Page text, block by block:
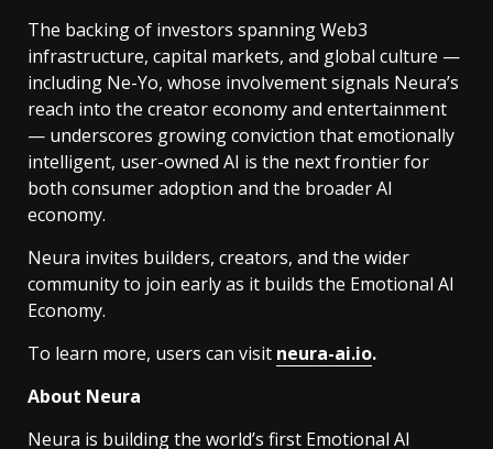
The backing of investors spanning Web3
infrastructure, capital markets, and global culture —
including Ne-Yo, whose involvement signals Neura’s
reach into the creator economy and entertainment
— underscores growing conviction that emotionally
intelligent, user-owned AI is the next frontier for
both consumer adoption and the broader AI
economy.
Neura invites builders, creators, and the wider
community to join early as it builds the Emotional AI
Economy.
To learn more, users can visit neura-ai.io.
About Neura
Neura is building the world’s first Emotional AI